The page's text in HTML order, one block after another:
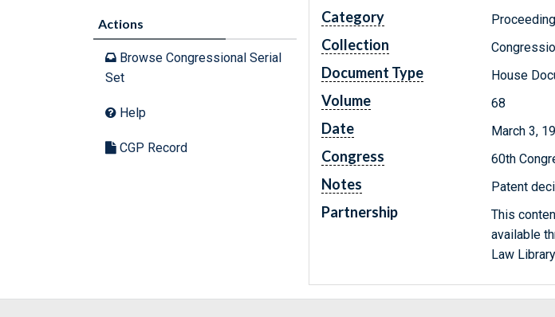
Actions
Browse Congressional Serial
Set
Help
CGP Record
Category
Collection
Document Type House
Volume 68
Date March 3,
Congress 60th
Notes Patent
Partnership
This
available
Law